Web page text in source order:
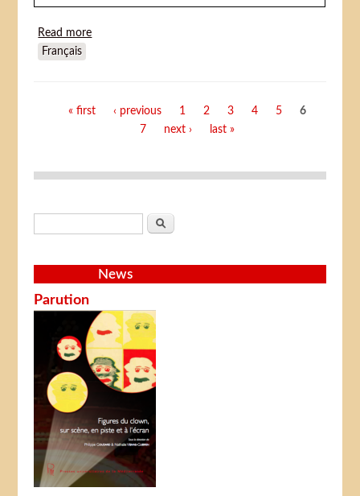
Read more
Français
Pages« first ‹ previous 1 2 3 4 5
6
7
next › last »
Search
News
Parution